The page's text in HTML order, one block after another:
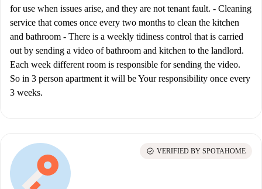
for use when issues arise, and they are not tenant fault. - Cleaning
service that comes once every two months to clean the kitchen
and bathroom - There is a weekly tidiness control that is carried
out by sending a video of bathroom and kitchen to the landlord.
Each week different room is responsible for sending the video.
So in 3 person apartment it will be Your responsibility once every
3 weeks.
check_circle VERIFIED BY SPOTAHOME